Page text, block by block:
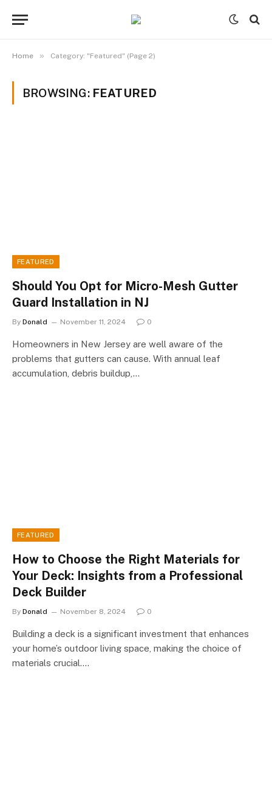
Home » Category: "Featured" (Page 2)
BROWSING: FEATURED
FEATURED
Should You Opt for Micro-Mesh Gutter
Guard Installation in NJ
By Donald November 11, 2024 0
Homeowners in New Jersey are well aware of the
problems that gutters can cause. With annual leaf
accumulation, debris buildup,…
FEATURED
How to Choose the Right Materials for
Your Deck: Insights from a Professional
Deck Builder
By Donald November 8, 2024 0
Building a deck is a significant investment that enhances
your home’s outdoor living space, making the choice of
materials crucial.…